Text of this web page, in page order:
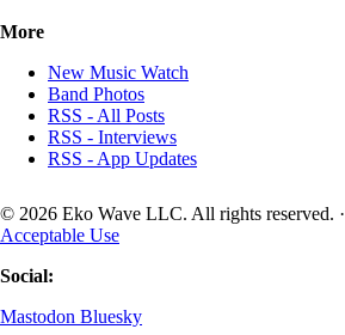
More
New Music Watch
Band Photos
RSS - All Posts
RSS - Interviews
RSS - App Updates
© 2026 Eko Wave LLC. All rights reserved. ·
Acceptable Use
Social:
Mastodon Bluesky